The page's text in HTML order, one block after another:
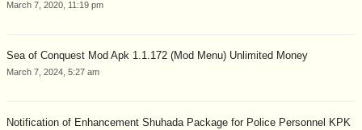
March 7, 2020, 11:19 pm
Sea of Conquest Mod Apk 1.1.172 (Mod Menu) Unlimited Money
March 7, 2024, 5:27 am
Notification of Enhancement Shuhada Package for Police Personnel KPK